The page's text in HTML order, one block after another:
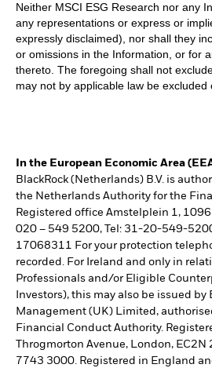
Neither MSCI ESG Research nor any
any representations or express or
expressly disclaimed), nor shall they
or omissions in the Information, or for
thereto. The foregoing shall not
may not by applicable law be excluded
In the European Economic Area
BlackRock (Netherlands) B.V. is
the Netherlands Authority for the
Registered office Amstelplein 1, 1096
020 – 549 5200, Tel: 31-20-549-
17068311 For your protection
recorded. For Ireland and only in
Professionals and/or Eligible
Investors), this may also be issued
Management (UK) Limited,
Financial Conduct Authority.
Throgmorton Avenue, London, EC2N
7743 3000. Registered in England